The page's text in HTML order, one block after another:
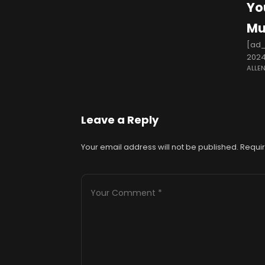
ALLEN
Leave a Reply
Your email address will not be published.